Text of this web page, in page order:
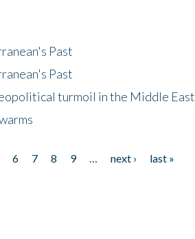
Past
Past
turmoil in the Middle East
6 7 8 9 next ›
last »